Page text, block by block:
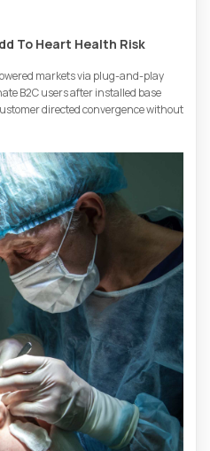
To Heart Health Risk
markets via plug-and-play
B2C users after installed base
directed convergence without